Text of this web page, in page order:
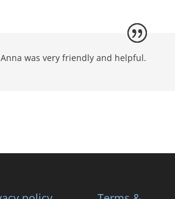
Anna was very friendly and helpful.